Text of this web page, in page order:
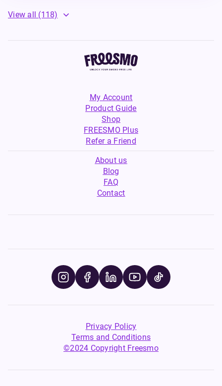
View all (118)
My Account
Product Guide
Shop
FREESMO Plus
Refer a Friend
About us
Blog
FAQ
Contact
Privacy Policy
Terms and Conditions
©2024 Copyright Freesmo